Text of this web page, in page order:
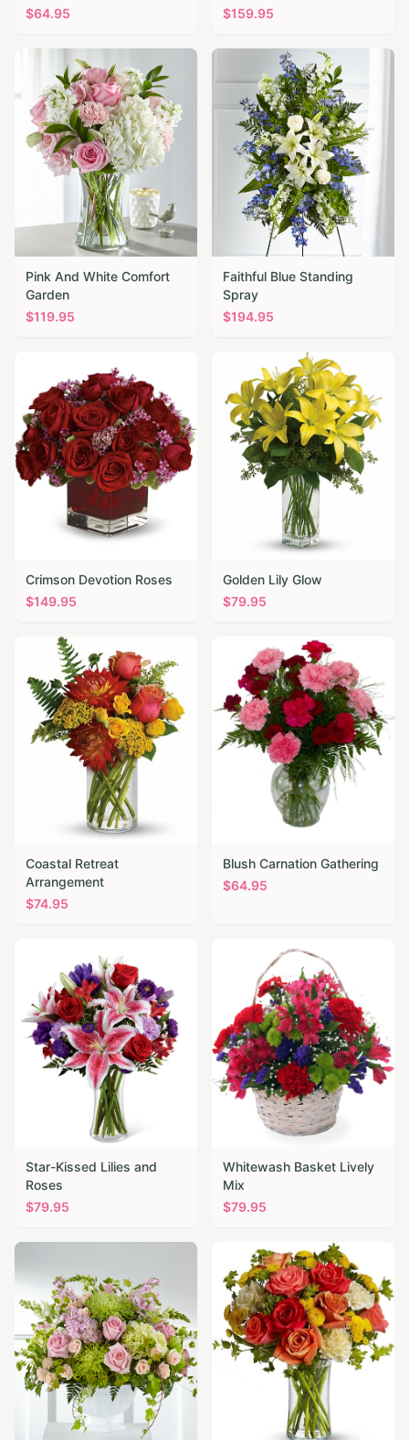
$64.95
$159.95
Pink And White Comfort
Garden
$119.95
Faithful Blue Standing
Spray
$194.95
Crimson Devotion Roses
$149.95
Golden Lily Glow
$79.95
Coastal Retreat
Arrangement
$74.95
Blush Carnation Gathering
$64.95
Star-Kissed Lilies and
Roses
$79.95
Whitewash Basket Lively
Mix
$79.95